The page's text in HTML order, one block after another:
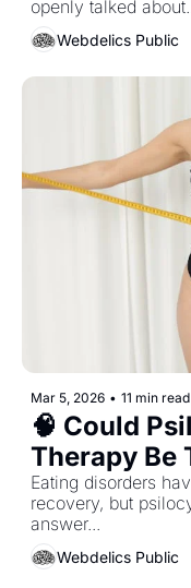
Webdelics Public
Mar 5, 2026 • 11 min read
🧠 Could
Therapy Be
Anorexia...?
Eating disorders
recovery, but
Webdelics Public